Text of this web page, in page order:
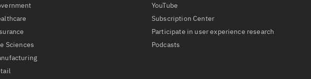
Sciences
YouTube
Subscription Center
Participate in user experience research
Podcasts